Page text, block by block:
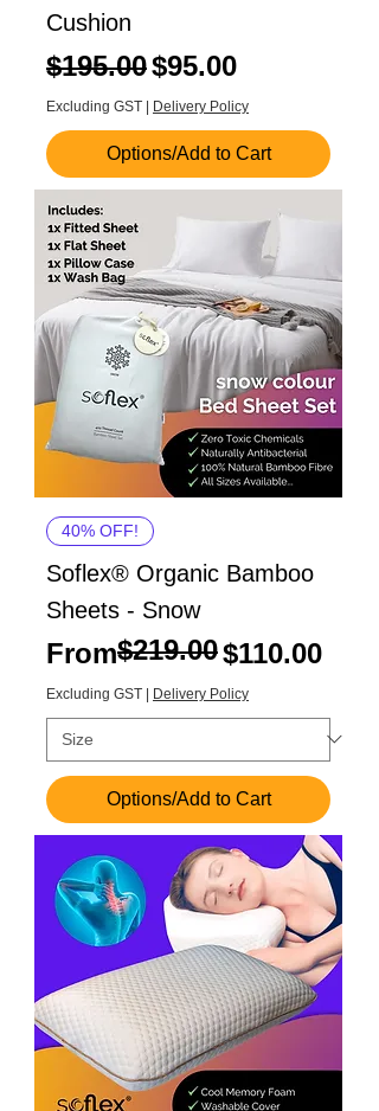
Cushion
Regular Price
$195.00Sale Price
$95.00
Excluding GST Delivery Policy
Options/Add to Cart
40% OFF!
Soflex® Organic Bamboo
Sheets - Snow
From
Regular Price
$219.00$110.00
Sale Price
Excluding GST Delivery Policy
Options/Add to Cart